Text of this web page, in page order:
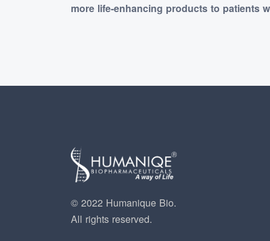
more life-enhancing products to patients
© 2022 Humanique Bio.
All rights reserved.